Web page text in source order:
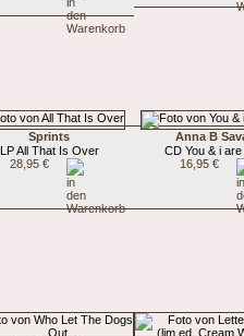
Sprints
LP All That Is Over
28,95 €
Anna B
CD You & i
16,95 €